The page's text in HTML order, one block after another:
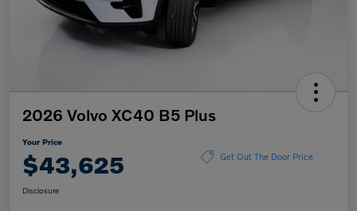
2026 Volvo XC40 B5 Plus
Your Price
$43,625 Get Out The Door Price
Disclosure